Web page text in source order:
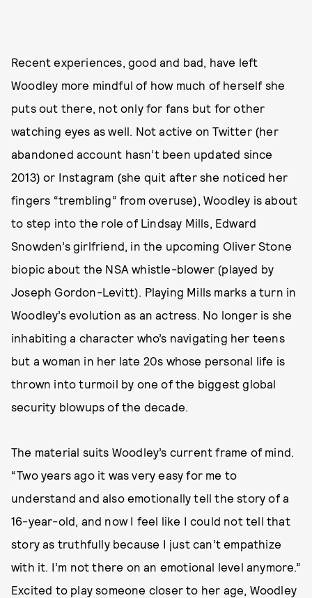
Recent experiences, good and bad, have left
Woodley more mindful of how much of herself she
puts out there, not only for fans but for other
watching eyes as well. Not active on Twitter (her
abandoned account hasn’t been updated since
2013) or Instagram (she quit after she noticed her
fingers “trembling” from overuse), Woodley is about
to step into the role of Lindsay Mills, Edward
Snowden’s girlfriend, in the upcoming Oliver Stone
biopic about the NSA whistle-blower (played by
Joseph Gordon-Levitt). Playing Mills marks a turn in
Woodley’s evolution as an actress. No longer is she
inhabiting a character who’s navigating her teens
but a woman in her late 20s whose personal life is
thrown into turmoil by one of the biggest global
security blowups of the decade.
The material suits Woodley’s current frame of mind.
“Two years ago it was very easy for me to
understand and also emotionally tell the story of a
16-year-old, and now I feel like I could not tell that
story as truthfully because I just can’t empathize
with it. I’m not there on an emotional level anymore.”
Excited to play someone closer to her age, Woodley